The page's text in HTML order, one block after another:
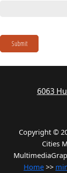
Submit
6063
Copyright ©
Cities
Home >>